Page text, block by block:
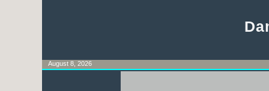
August 8, 2026